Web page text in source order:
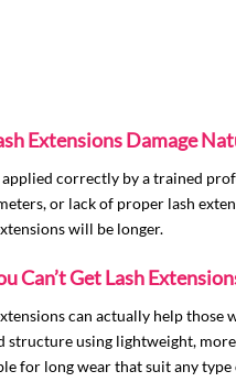
Extensions Damage
correctly by a trained
or lack of proper lash
will be longer.
Can’t Get Lash
can actually help those
structure using lightweight,
for long wear that suit any type